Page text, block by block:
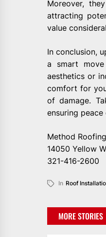
Moreover,
attracting
value
In conclusion,
a smart
aesthetics or
comfort for
of damage.
ensuring
Method
14050 Yellow
321-416-2600
In Roof
MORE STORIES